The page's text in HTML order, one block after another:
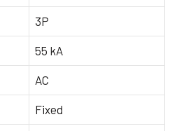
3P
55 kA
AC
Fixed